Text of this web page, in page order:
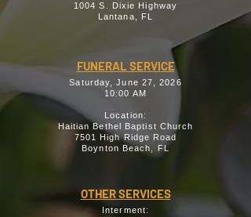
1004 S. Dixie Highway
Lantana, FL
FUNERAL SERVICE
Saturday, June 27, 2026
10:00 AM
Location:
Haitian Bethel Baptist Church
7501 High Ridge Road
Boynton Beach, FL
OTHER SERVICES
Interment: